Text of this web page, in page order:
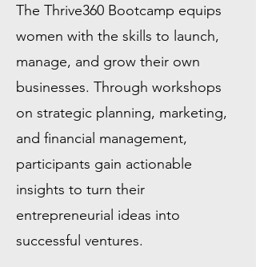
The Thrive360 Bootcamp equips
women with the skills to launch,
manage, and grow their own
businesses. Through workshops
on strategic planning, marketing,
and financial management,
participants gain actionable
insights to turn their
entrepreneurial ideas into
successful ventures.